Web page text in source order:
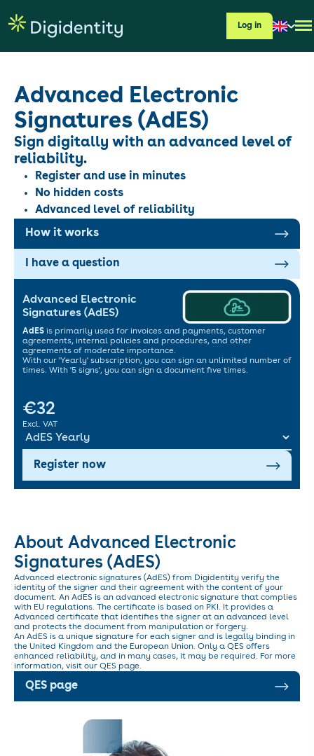
Log in
Advanced Electronic
Signatures (AdES)
Sign digitally with an advanced level of
reliability.
Register and use in minutes
No hidden costs
Advanced level of reliability
How it works
I have a question
Advanced Electronic
Signatures (AdES)
AdES is primarily used for invoices and payments, customer
agreements, internal policies and procedures, and other
agreements of moderate importance.
With our 'Yearly' subscription, you can sign an unlimited number of
times. With '5 signs', you can sign a document five times.
€32
Excl. VAT
Register now
About Advanced Electronic
Signatures (AdES)
Advanced electronic signatures (AdES) from Digidentity verify the
identity of the signer and their agreement with the content of your
document. An AdES is an advanced electronic signature that complies
with EU regulations. The certificate is based on PKI. It provides a
Advanced certificate that identifies the signer at an advanced level
and protects the document from manipulation or forgery.
An AdES is a unique signature for each signer and is legally binding in
the United Kingdom and the European Union. Only a QES offers
enhanced reliability, and in many cases, it may be required. For more
information, visit our QES page.
QES page